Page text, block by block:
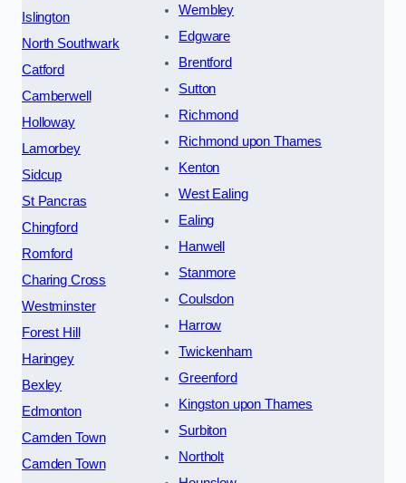
Islington
North Southwark
Catford
Camberwell
Holloway
Lamorbey
Sidcup
St Pancras
Chingford
Romford
Charing Cross
Westminster
Forest Hill
Haringey
Bexley
Edmonton
Camden Town
Camden Town
Wembley
Edgware
Brentford
Sutton
Richmond
Richmond upon Thames
Kenton
West Ealing
Ealing
Hanwell
Stanmore
Coulsdon
Harrow
Twickenham
Greenford
Kingston upon Thames
Surbiton
Northolt